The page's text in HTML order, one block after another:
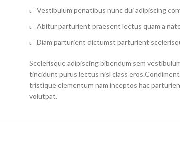
Vestibulum penatibus nunc dui adipiscing
Abitur parturient praesent lectus quam a
Diam parturient dictumst parturient
Scelerisque adipiscing bibendum sem
tincidunt purus lectus nisl class
tristique elementum nam inceptos hac
volutpat.